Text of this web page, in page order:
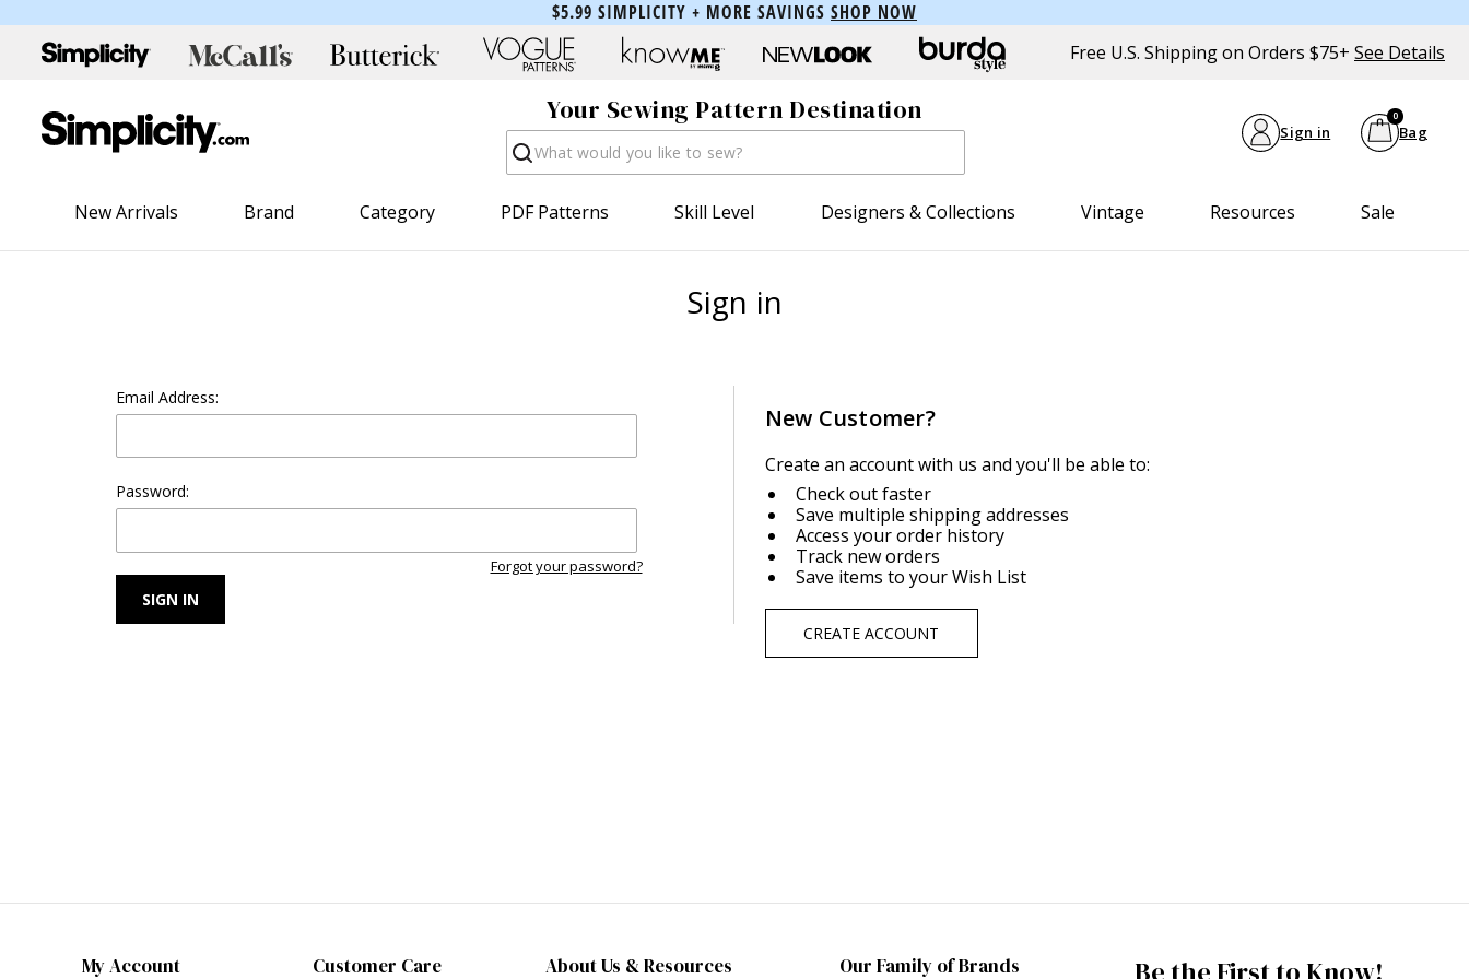
$5.99 SIMPLICITY + MORE SAVINGS SHOP NOW
Free U.S. Shipping on Orders $75+ See Details
Your Sewing Pattern Destination
Search Sign in Bag
0
New Arrivals Brand Category PDF Patterns Skill Level Designers & Collections Vintage Resources Sale
Sign in
Email Address:
Password:
Forgot your password?
New Customer?
Create an account with us and you'll be able to:
Check out faster
Save multiple shipping addresses
Access your order history
Track new orders
Save items to your Wish List
CREATE ACCOUNT
My Account Customer Care About Us & Resources Our Family of Brands